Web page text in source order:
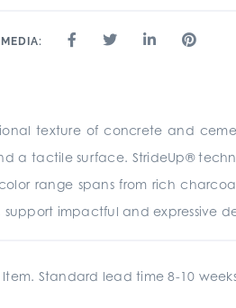
texture of concrete and
a tactile surface. StrideUp®
color range spans from rich
impactful and expressive
Standard lead time 8-10